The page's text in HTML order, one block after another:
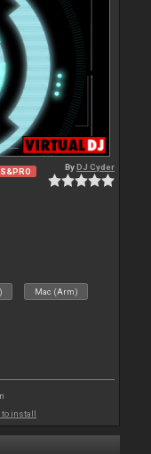
ByDJ Cyder
Mac (Arm)
to install